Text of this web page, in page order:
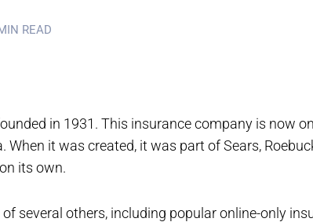
READ
in 1931. This insurance company is now
When it was created, it was part of Sears,
its own.
several others, including popular online-only